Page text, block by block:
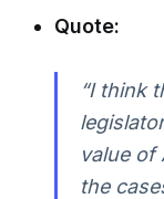
Quote:
“I think
value of
the